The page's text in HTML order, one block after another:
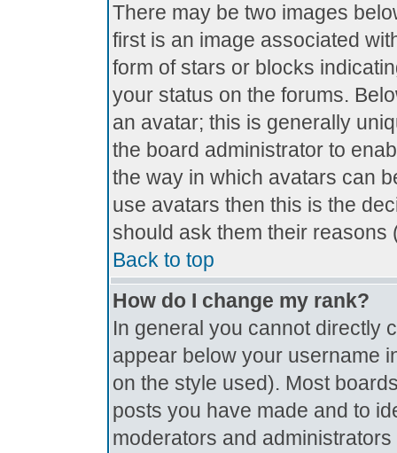
There may be two images
first is an image associated
form of stars or blocks
your status on the forums.
an avatar; this is generally
the board administrator to
the way in which avatars can
use avatars then this is the
should ask them their
Back to top
How do I change my rank?
In general you cannot directly
appear below your username
on the style used). Most
posts you have made and to
moderators and